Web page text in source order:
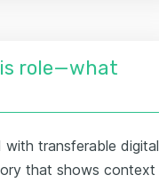
role—what
transferable digital
that shows context